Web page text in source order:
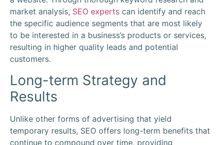
market analysis, SEO experts can identify and reach
the specific audience segments that are most likely
to be interested in a business’s products or services,
resulting in higher quality leads and potential
customers.
Long-term Strategy and
Results
Unlike other forms of advertising that yield
temporary results, SEO offers long-term benefits that
continue to compound over time, providing